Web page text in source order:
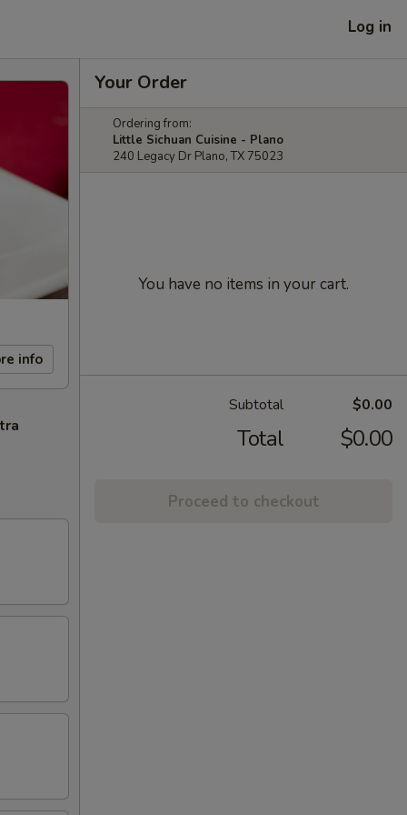
Log in
info
Your Order
Ordering from:
Little Sichuan Cuisine - Plano
240 Legacy Dr Plano, TX 75023
You have no items in your cart.
Subtotal $0.00
Total $0.00
Proceed to checkout